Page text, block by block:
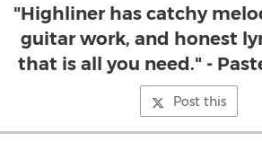
"Highliner has catchy
guitar work, and honest
that is all you need." -
Post this